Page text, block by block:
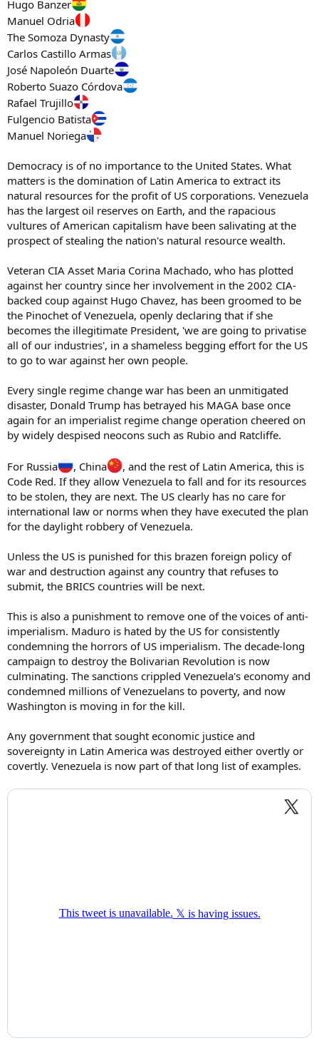
Hugo Banzer
Manuel Odria
The Somoza Dynasty
Carlos Castillo Armas
José Napoleón Duarte
Roberto Suazo Córdova
Rafael Trujillo
Fulgencio Batista
Manuel Noriega
Democracy is of no importance to the United States. What
matters is the domination of Latin America to extract its
natural resources for the profit of US corporations. Venezuela
has the largest oil reserves on Earth, and the rapacious
vultures of American capitalism have been salivating at the
prospect of stealing the nation's natural resource wealth.
Veteran CIA Asset Maria Corina Machado, who has plotted
against her country since her involvement in the 2002 CIA-
backed coup against Hugo Chavez, has been groomed to be
the Pinochet of Venezuela, openly declaring that if she
becomes the illegitimate President, 'we are going to privatise
all of our industries', in a shameless begging effort for the US
to go to war against her own people.
Every single regime change war has been an unmitigated
disaster, Donald Trump has betrayed his MAGA base once
again for an imperialist regime change operation cheered on
by widely despised neocons such as Rubio and Ratcliffe.
For Russia , China
, and the rest of Latin America, this is
Code Red. If they allow Venezuela to fall and for its resources
to be stolen, they are next. The US clearly has no care for
international law or norms when they have executed the plan
for the daylight robbery of Venezuela.
Unless the US is punished for this brazen foreign policy of
war and destruction against any country that refuses to
submit, the BRICS countries will be next.
This is also a punishment to remove one of the voices of anti-
imperialism. Maduro is hated by the US for consistently
condemning the horrors of US imperialism. The decade-long
campaign to destroy the Bolivarian Revolution is now
culminating. The sanctions crippled Venezuela's economy and
condemned millions of Venezuelans to poverty, and now
Washington is moving in for the kill.
Any government that sought economic justice and
sovereignty in Latin America was destroyed either overtly or
covertly. Venezuela is now part of that long list of examples.